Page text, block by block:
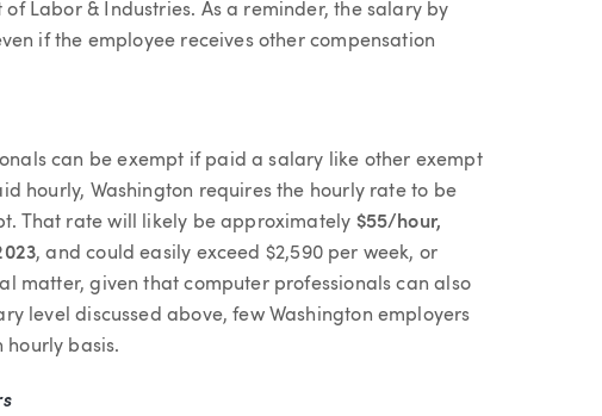
Labor & Industries. As a reminder, the salary by
if the employee receives other compensation
can be exempt if paid a salary like other exempt
hourly, Washington requires the hourly rate to be
That rate will likely be approximately $55/hour,
, and could easily exceed $2,590 per week, or
matter, given that computer professionals can also
level discussed above, few Washington employers
hourly basis.